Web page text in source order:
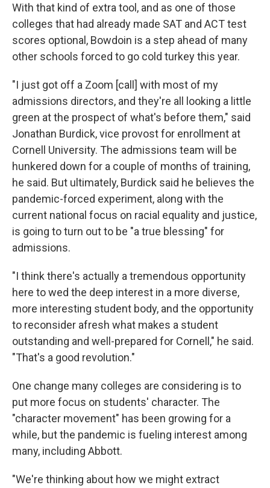
With that kind of extra tool, and as one of those
colleges that had already made SAT and ACT test
scores optional, Bowdoin is a step ahead of many
other schools forced to go cold turkey this year.
"I just got off a Zoom [call] with most of my
admissions directors, and they're all looking a little
green at the prospect of what's before them," said
Jonathan Burdick, vice provost for enrollment at
Cornell University. The admissions team will be
hunkered down for a couple of months of training,
he said. But ultimately, Burdick said he believes the
pandemic-forced experiment, along with the
current national focus on racial equality and justice,
is going to turn out to be "a true blessing" for
admissions.
"I think there's actually a tremendous opportunity
here to wed the deep interest in a more diverse,
more interesting student body, and the opportunity
to reconsider afresh what makes a student
outstanding and well-prepared for Cornell," he said.
"That's a good revolution."
One change many colleges are considering is to
put more focus on students' character. The
"character movement" has been growing for a
while, but the pandemic is fueling interest among
many, including Abbott.
"We're thinking about how we might extract